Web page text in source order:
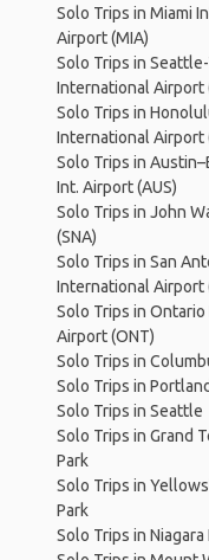
Solo Trips in Miami
Airport (MIA)
Solo Trips in
International Airport
Solo Trips in
International Airport
Solo Trips in
Int. Airport (AUS)
Solo Trips in John
(SNA)
Solo Trips in San
International Airport
Solo Trips in
Airport (ONT)
Solo Trips in
Solo Trips in
Solo Trips in Seattle
Solo Trips in Grand
Park
Solo Trips in
Park
Solo Trips in Niagara